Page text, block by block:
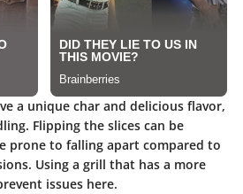
a unique char and delicious flavor,
Flipping the slices can be
prone to falling apart compared to
Using a grill that has a more
issues here.